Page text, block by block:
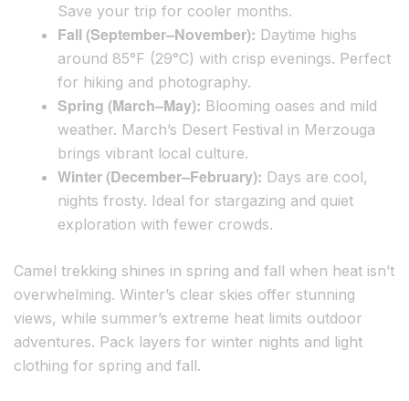
Save your trip for cooler months.
Fall (September–November): Daytime highs
around 85°F (29°C) with crisp evenings. Perfect
for hiking and photography.
Spring (March–May): Blooming oases and mild
weather. March’s Desert Festival in Merzouga
brings vibrant local culture.
Winter (December–February): Days are cool,
nights frosty. Ideal for stargazing and quiet
exploration with fewer crowds.
Camel trekking shines in spring and fall when heat isn’t
overwhelming. Winter’s clear skies offer stunning
views, while summer’s extreme heat limits outdoor
adventures. Pack layers for winter nights and light
clothing for spring and fall.